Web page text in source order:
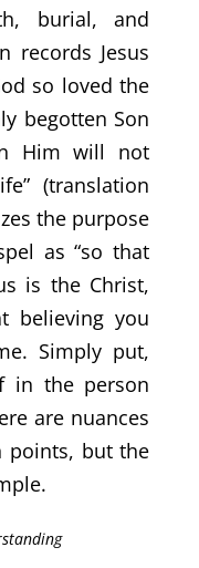
burial, and
records Jesus
so loved the
begotten Son
Him will not
(translation
the purpose
as “so that
is the Christ,
believing you
Simply put,
in the person
are nuances
points, but the